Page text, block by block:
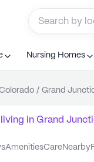
Nursing Homes
/ Grand
in Grand
amenities care nearby